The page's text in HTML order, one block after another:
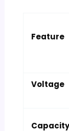
Feature
Voltage